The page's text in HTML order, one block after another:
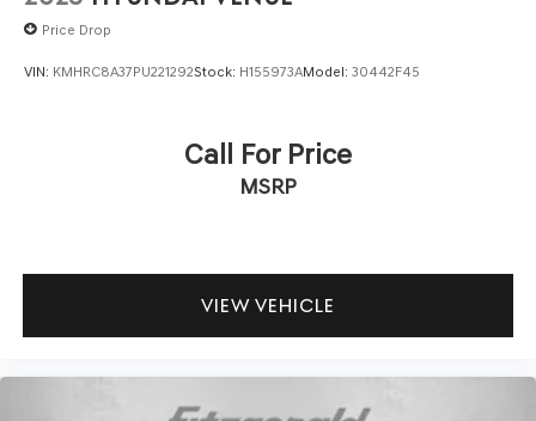
Price Drop
VIN: KMHRC8A37PU221292Stock: H155973AModel: 30442F45
Call For Price
MSRP
VIEW VEHICLE